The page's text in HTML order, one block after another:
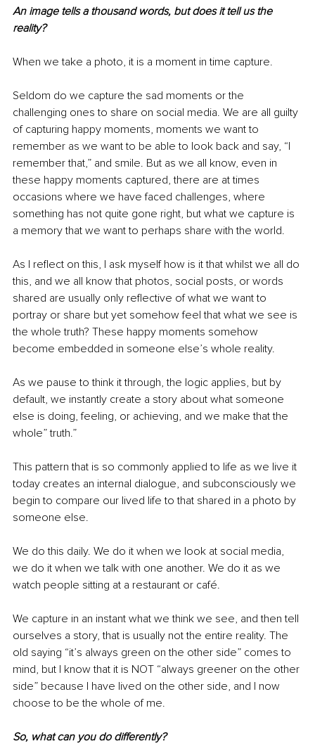
An image tells a thousand words, but does it tell us the
reality?
When we take a photo, it is a moment in time capture.
Seldom do we capture the sad moments or the
challenging ones to share on social media. We are all guilty
of capturing happy moments, moments we want to
remember as we want to be able to look back and say, “I
remember that,” and smile. But as we all know, even in
these happy moments captured, there are at times
occasions where we have faced challenges, where
something has not quite gone right, but what we capture is
a memory that we want to perhaps share with the world.
As I reflect on this, I ask myself how is it that whilst we all do
this, and we all know that photos, social posts, or words
shared are usually only reflective of what we want to
portray or share but yet somehow feel that what we see is
the whole truth? These happy moments somehow
become embedded in someone else’s whole reality.
As we pause to think it through, the logic applies, but by
default, we instantly create a story about what someone
else is doing, feeling, or achieving, and we make that the
whole” truth.”
This pattern that is so commonly applied to life as we live it
today creates an internal dialogue, and subconsciously we
begin to compare our lived life to that shared in a photo by
someone else.
We do this daily. We do it when we look at social media,
we do it when we talk with one another. We do it as we
watch people sitting at a restaurant or café.
We capture in an instant what we think we see, and then tell
ourselves a story, that is usually not the entire reality. The
old saying “it’s always green on the other side” comes to
mind, but I know that it is NOT “always greener on the other
side” because I have lived on the other side, and I now
choose to be the whole of me.
So, what can you do differently?